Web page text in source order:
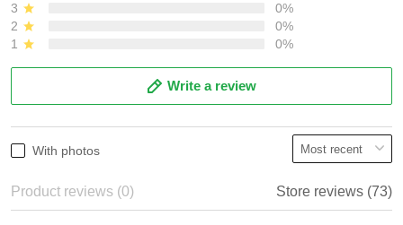
3
0%
2
0%
1
0%
Write a review
With photos
Product reviews (0) Store reviews (73)